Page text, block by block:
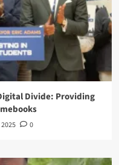
Divide: Providing
0